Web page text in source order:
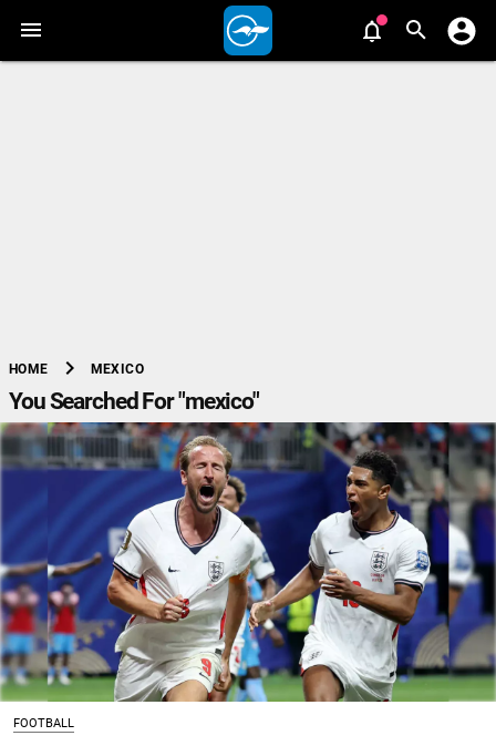
HOME chevron_right MEXICO
You Searched For "mexico"
FOOTBALL